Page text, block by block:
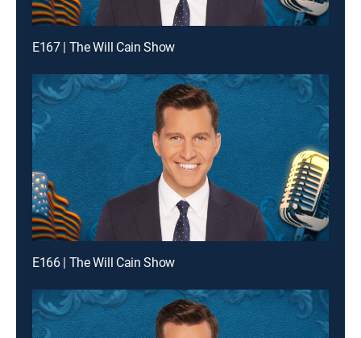
E167 | The Will Cain Show
E166 | The Will Cain Show